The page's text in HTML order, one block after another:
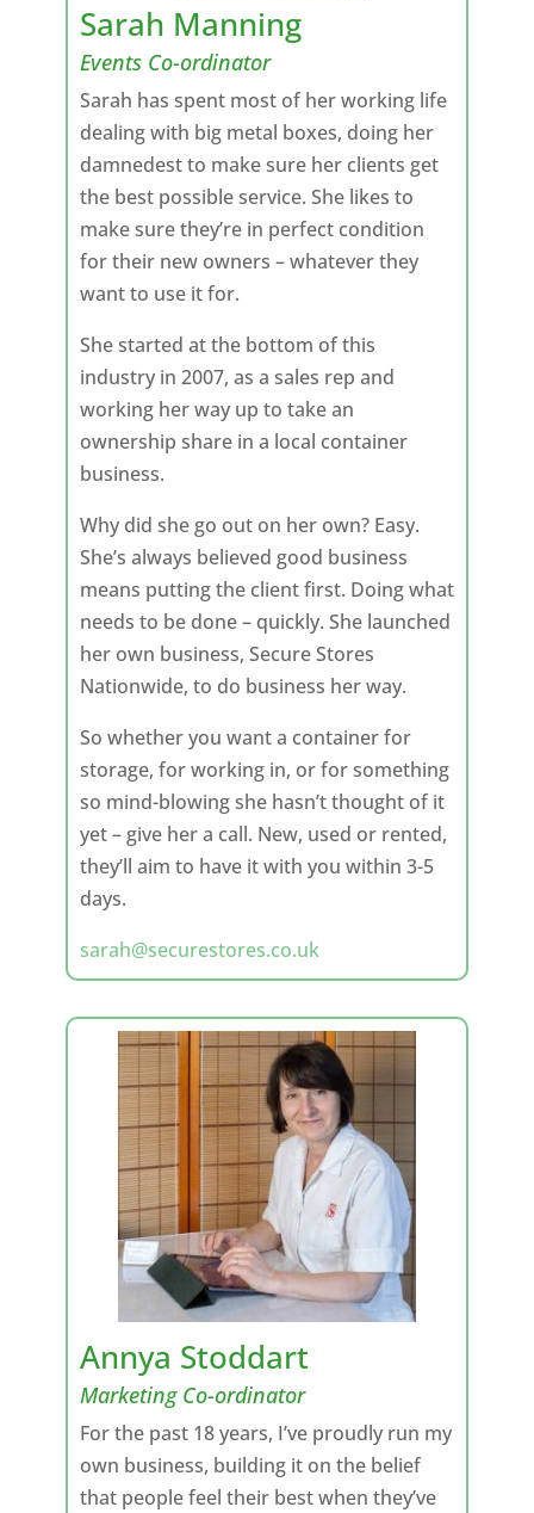
Sarah Manning
Events Co-ordinator
Sarah has spent most of her working life
dealing with big metal boxes, doing her
damnedest to make sure her clients get
the best possible service. She likes to
make sure they’re in perfect condition
for their new owners – whatever they
want to use it for.
She started at the bottom of this
industry in 2007, as a sales rep and
working her way up to take an
ownership share in a local container
business.
Why did she go out on her own? Easy.
She’s always believed good business
means putting the client first. Doing what
needs to be done – quickly. She launched
her own business, Secure Stores
Nationwide, to do business her way.
So whether you want a container for
storage, for working in, or for something
so mind-blowing she hasn’t thought of it
yet – give her a call. New, used or rented,
they’ll aim to have it with you within 3-5
days.
sarah@securestores.co.uk
Annya Stoddart
Marketing Co-ordinator
For the past 18 years, I’ve proudly run my
own business, building it on the belief
that people feel their best when they’ve